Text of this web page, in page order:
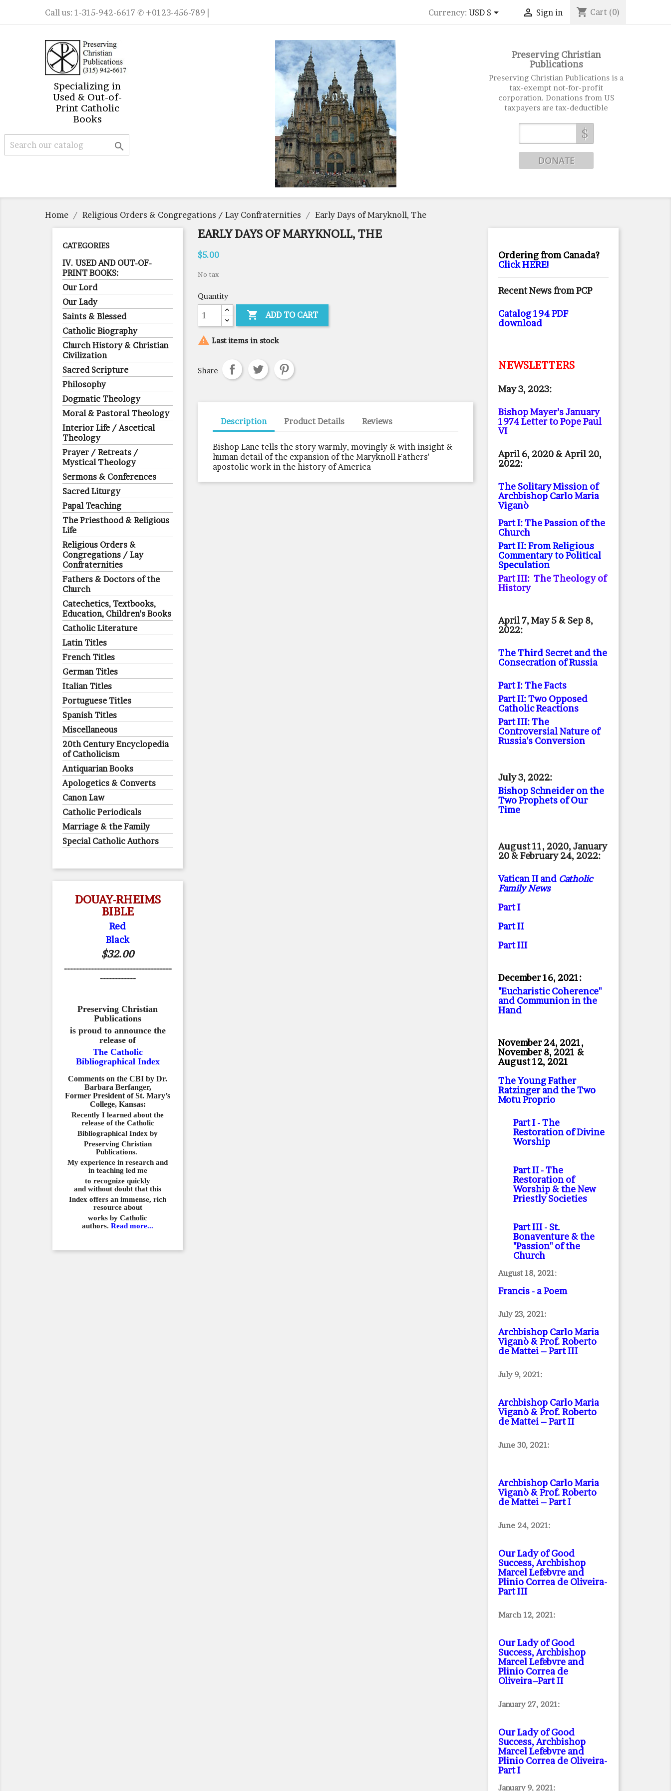
Call us: 1-315-942-6617 ✆ +0123-456-789 | Currency: USD $  Sign in shopping_cart Cart (0)
Specializing in
Used & Out-of-
Print Catholic
Books

Preserving Christian
Publications
Preserving Christian Publications is a
tax-exempt not-for-profit
corporation. Donations from US
taxpayers are tax-deductible
$
Home Religious Orders & Congregations / Lay Confraternities Early Days of Maryknoll, The
CATEGORIES
IV. USED AND OUT-OF-
PRINT BOOKS:
Our Lord
Our Lady
Saints & Blessed
Catholic Biography
Church History & Christian
Civilization
Sacred Scripture
Philosophy
Dogmatic Theology
Moral & Pastoral Theology
Interior Life / Ascetical
Theology
Prayer / Retreats /
Mystical Theology
Sermons & Conferences
Sacred Liturgy
Papal Teaching
The Priesthood & Religious
Life
Religious Orders &
Congregations / Lay
Confraternities
Fathers & Doctors of the
Church
Catechetics, Textbooks,
Education, Children's Books
Catholic Literature
Latin Titles
French Titles
German Titles
Italian Titles
Portuguese Titles
Spanish Titles
Miscellaneous
20th Century Encyclopedia
of Catholicism
Antiquarian Books
Apologetics & Converts
Canon Law
Catholic Periodicals
Marriage & the Family
Special Catholic Authors
DOUAY-RHEIMS
BIBLE
Red
Black
$32.00
------------------------------------
------------
Preserving Christian
Publications
is proud to announce the
release of
The Catholic
Bibliographical Index
Comments on the CBI by Dr.
Barbara Berfanger,
Former President of St. Mary’s
College, Kansas:
Recently I learned about the
release of the Catholic
Bibliographical Index by
Preserving Christian
Publications.
My experience in research and
in teaching led me
to recognize quickly
and without doubt that this
Index offers an immense, rich
resource about
works by Catholic
authors. Read more...
EARLY DAYS OF MARYKNOLL, THE
$5.00
No tax
Quantity
 ADD TO CART
 Last items in stock
Share
Description Product Details Reviews
Bishop Lane tells the story warmly, movingly & with insight &
human detail of the expansion of the Maryknoll Fathers'
apostolic work in the history of America
Ordering from Canada?
Click HERE!
Recent News from PCP
Catalog 194 PDF
download
NEWSLETTERS
May 3, 2023:
Bishop Mayer’s January
1974 Letter to Pope Paul
VI
April 6, 2020 & April 20,
2022:
The Solitary Mission of
Archbishop Carlo Maria
Viganò
Part I: The Passion of the
Church
Part II: From Religious
Commentary to Political
Speculation
Part III: The Theology of
History
April 7, May 5 & Sep 8,
2022:
The Third Secret and the
Consecration of Russia
Part I: The Facts
Part II: Two Opposed
Catholic Reactions
Part III: The
Controversial Nature of
Russia's Conversion
July 3, 2022:
Bishop Schneider on the
Two Prophets of Our
Time
August 11, 2020, January
20 & February 24, 2022:
Vatican II and Catholic
Family News
Part I
Part II
Part III
December 16, 2021:
"Eucharistic Coherence"
and Communion in the
Hand
November 24, 2021,
November 8, 2021 &
August 12, 2021
The Young Father
Ratzinger and the Two
Motu Proprio
Part I- The
Restoration of Divine
Worship
Part II- The
Restoration of
Worship & the New
Priestly Societies
Part III- St.
Bonaventure & the
"Passion" of the
Church
August 18, 2021:
Francis - a Poem
July 23, 2021:
Archbishop Carlo Maria
Viganò & Prof. Roberto
de Mattei – Part III
July 9, 2021:
Archbishop Carlo Maria
Viganò & Prof. Roberto
de Mattei – Part II
June 30, 2021:
Archbishop Carlo Maria
Viganò & Prof. Roberto
de Mattei – Part I
June 24, 2021:
Our Lady of Good
Success, Archbishop
Marcel Lefebvre and
Plinio Correa de Oliveira-
Part III
March 12, 2021:
Our Lady of Good
Success, Archbishop
Marcel Lefebvre and
Plinio Correa de
Oliveira–Part II
January 27, 2021:
Our Lady of Good
Success, Archbishop
Marcel Lefebvre and
Plinio Correa de Oliveira-
Part I
January 9, 2021: